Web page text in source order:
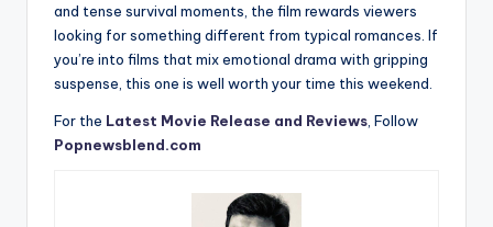
and tense survival moments, the film rewards viewers
looking for something different from typical romances. If
you’re into films that mix emotional drama with gripping
suspense, this one is well worth your time this weekend.
For the Latest Movie Release and Reviews , Follow
Popnewsblend.com